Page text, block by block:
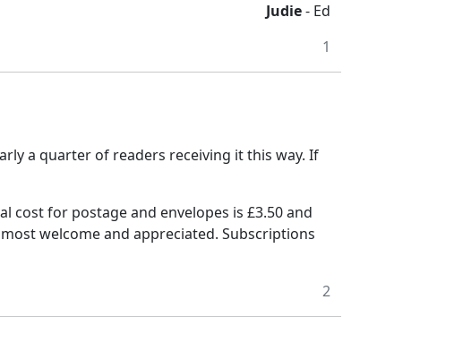
Judie- Ed
1
a quarter of readers receiving it this way. If
cost for postage and envelopes is £3.50 and
welcome and appreciated. Subscriptions
2